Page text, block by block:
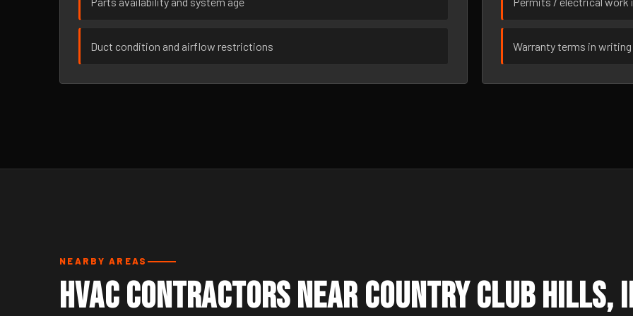
Duct condition and airflow restrictions Warranty terms in writing
NEARBY AREAS
HVAC Contractors Near Country Club Hills,